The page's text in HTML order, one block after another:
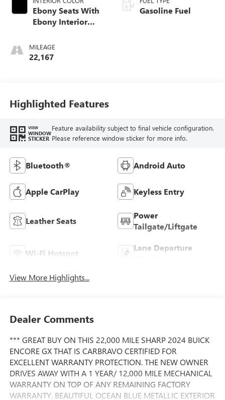
INTERIOR COLOR
Ebony Seats With
Ebony Interior
With Leatherette
Seat Trim
MILEAGE
22,167
FUEL TYPE
Gasoline Fuel
Highlighted Features
VIEW
WINDOW
STICKER
Feature availability subject to final vehicle configuration.
Please reference window sticker for more info.
Bluetooth® Android Auto
Apple CarPlay Keyless Entry
Leather Seats
Power
Tailgate/Liftgate
Lane Departure
View More Highlights...
Dealer Comments
*** GREAT BUY ON THIS 22,000 MILE SHARP 2024 BUICK
ENCORE GX THAT IS CARBRAVO CERTIFIED FOR
EXCELLENT WARRANTY PROTECTION. THE NEW OWNER
DRIVES AWAY WITH A 1 YEAR/ 12,000 MILE MECHANICAL
WARRANTY ON TOP OF ANY REMAINING FACTORY